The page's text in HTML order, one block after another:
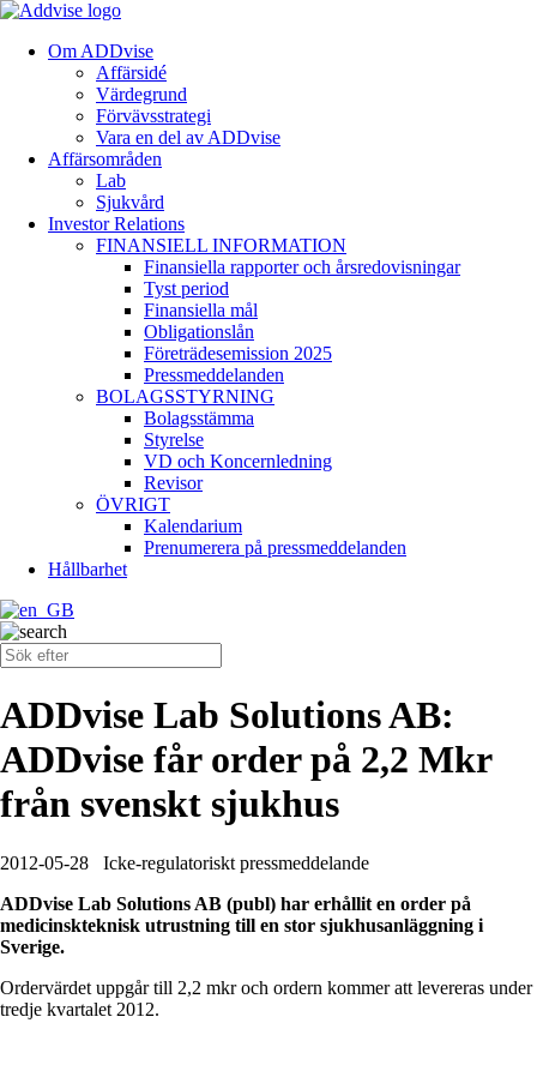
Om ADDvise
Affärsidé
Värdegrund
Förvävsstrategi
Vara en del av ADDvise
Affärsområden
Lab
Sjukvård
Investor Relations
FINANSIELL INFORMATION
Finansiella rapporter och årsredovisningar
Tyst period
Finansiella mål
Obligationslån
Företrädesemission 2025
Pressmeddelanden
BOLAGSSTYRNING
Bolagsstämma
Styrelse
VD och Koncernledning
Revisor
ÖVRIGT
Kalendarium
Prenumerera på pressmeddelanden
Hållbarhet
ADDvise Lab Solutions AB:
ADDvise får order på 2,2 Mkr
från svenskt sjukhus
2012-05-28
Icke-regulatoriskt pressmeddelande
ADDvise Lab Solutions AB (publ) har erhållit en order på
medicinskteknisk utrustning till en stor sjukhusanläggning i
Sverige.
Ordervärdet uppgår till 2,2 mkr och ordern kommer att levereras under
tredje kvartalet 2012.